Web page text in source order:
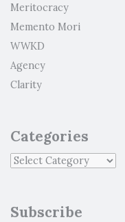
Meritocracy
Memento Mori
WWKD
Agency
Clarity
Categories
Subscribe